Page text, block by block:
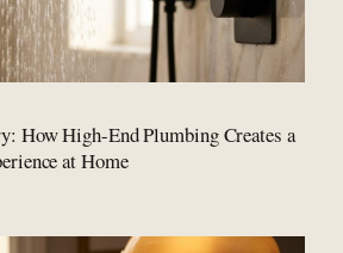
How High-End Plumbing Creates a
at Home